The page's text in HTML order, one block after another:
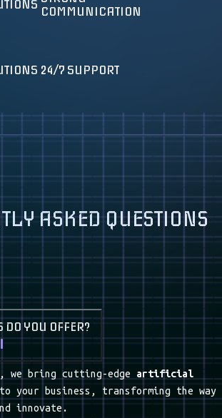
MONITORING &